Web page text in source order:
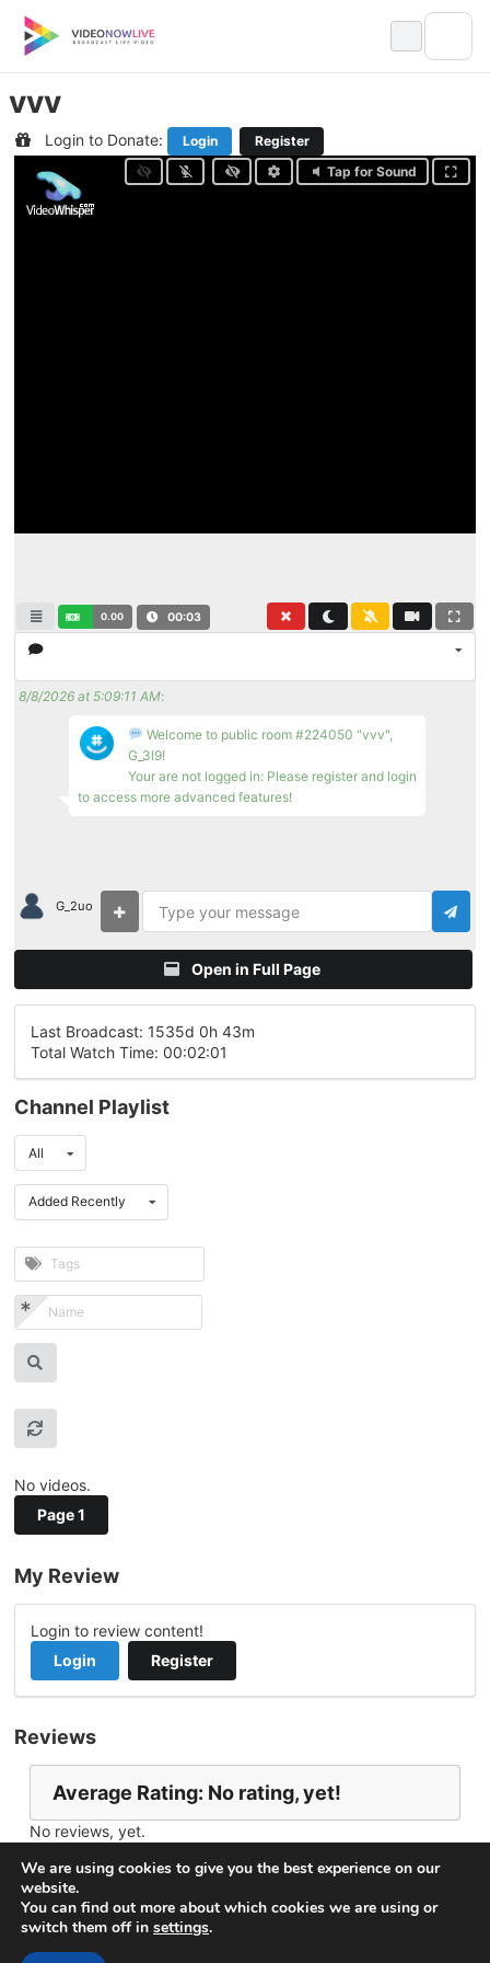
content
vvv
Login to Donate: Login
Register
Tap for Sound
0.00 00:03
8/8/2026 at 5:09:11 AM:
Welcome to public room #224050 "vvv",
G_3l9!
Your are not logged in: Please register and login
to access more advanced features!
G_2uo
Open in Full Page
Last Broadcast: 1535d 0h 43m
Total Watch Time: 00:02:01
Channel Playlist
All
Added Recently
No videos.
Page 1
My Review
Login to review content!
Login
Register
Reviews
Average Rating: No rating, yet!
No reviews, yet.
We are using cookies to give you the best experience on our
website.
You can find out more about which cookies we are using or
switch them off in settings.